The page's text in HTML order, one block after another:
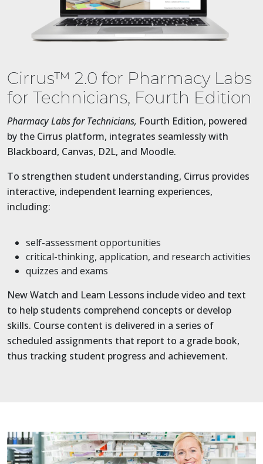
Cirrus™ 2.0 for Pharmacy Labs
for Technicians, Fourth Edition
Pharmacy Labs for Technicians, Fourth Edition, powered
by the Cirrus platform, integrates seamlessly with
Blackboard, Canvas, D2L, and Moodle.
To strengthen student understanding, Cirrus provides
interactive, independent learning experiences,
including:
self-assessment opportunities
critical-thinking, application, and research activities
quizzes and exams
New Watch and Learn Lessons include video and text
to help students comprehend concepts or develop
skills. Course content is delivered in a series of
scheduled assignments that report to a grade book,
thus tracking student progress and achievement.